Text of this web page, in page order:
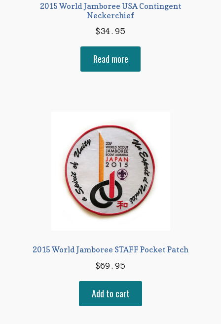
2015 World Jamboree USA Contingent
Neckerchief
$34.95
Read more
2015 World Jamboree STAFF Pocket Patch
$69.95
Add to cart